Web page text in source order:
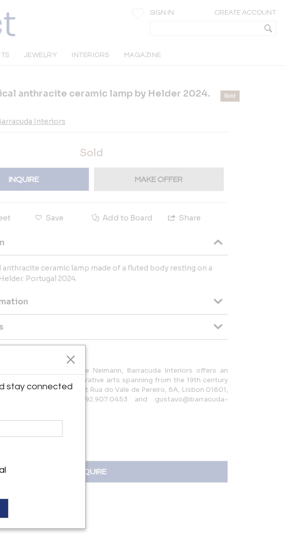
SIGN IN CREATE ACCOUNT
JEWELRY INTERIORS MAGAZINE
anthracite ceramic lamp by Helder 2024.
Interiors
Sold
Sold
INQUIRE MAKE OFFER
Save Add to Board Share
anthracite ceramic lamp made of a fluted body resting on a
Portugal 2024.
and led by Alexandre Neimann, Barracuda Interiors offers an
of furniture and decorative arts spanning from the 19th century
can visit the gallery at Rua do Vale de Pereiro, 8A, Lisbon 01801,
reach them at 35.192.907.0453 and gustavo@barracuda-
INQUIRE
stay connected